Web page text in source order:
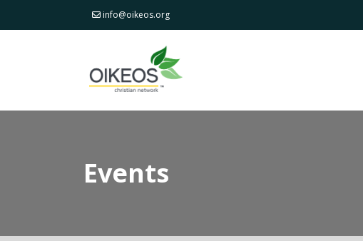
info@oikeos.org
Events